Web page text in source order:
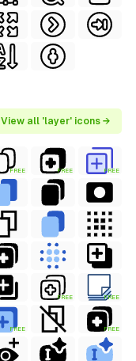
View all 'layer' icons →
FREE FREE FREE
FREE FREE
FREE FREE